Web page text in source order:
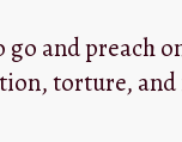
and preach
torture,